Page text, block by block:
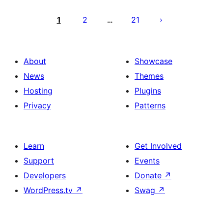
pagination
1 2 … 21
About
News
Hosting
Privacy
Showcase
Themes
Plugins
Patterns
Learn
Support
Developers
WordPress.tv ↗
Get Involved
Events
Donate ↗
Swag ↗